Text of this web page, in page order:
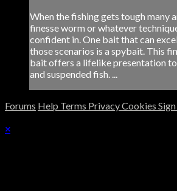
When the fishing gets tough many
finesse worm or whatever
confident in. One bait that can
those scenarios is a spybait. This
bait offers a lifelike presentation
and suspended fish. ...
Forums Help Terms PrivacyCookies
×